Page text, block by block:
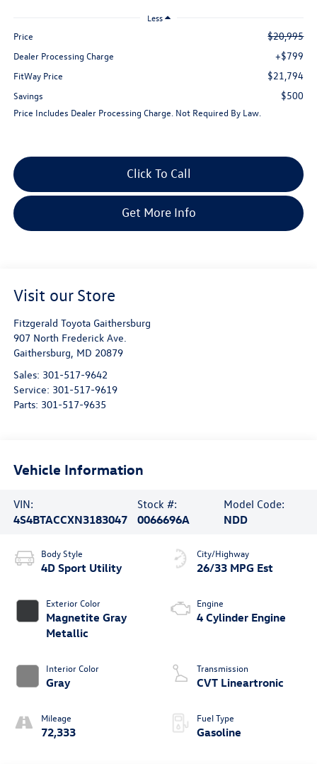
Less
Price $20,995
Dealer Processing Charge +$799
FitWay Price $21,794
Savings $500
Price Includes Dealer Processing Charge. Not Required By Law.
Click To Call
Get More Info
Visit our Store
Fitzgerald Toyota Gaithersburg
907 North Frederick Ave.
Gaithersburg, MD 20879
Sales: 301-517-9642
Service: 301-517-9619
Parts: 301-517-9635
Vehicle Information
VIN:
4S4BTACCXN3183047
Stock #:
0066696A
Model Code:
NDD
Body Style
4D Sport Utility
Exterior Color
Magnetite Gray
Metallic
Interior Color
Gray
Mileage
72,333
City/Highway
26/33 MPG Est
Engine
4 Cylinder Engine
Transmission
CVT Lineartronic
Fuel Type
Gasoline